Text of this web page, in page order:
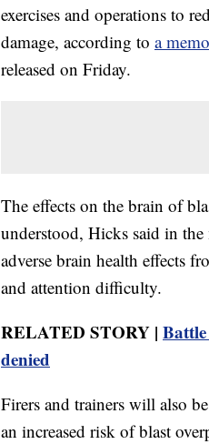
exercises and operations to
damage, according to a
released on Friday.
The effects on the brain of
understood, Hicks said in the
adverse brain health effects
and attention difficulty.
RELATED STORY |
denied
Firers and trainers will also
an increased risk of blast